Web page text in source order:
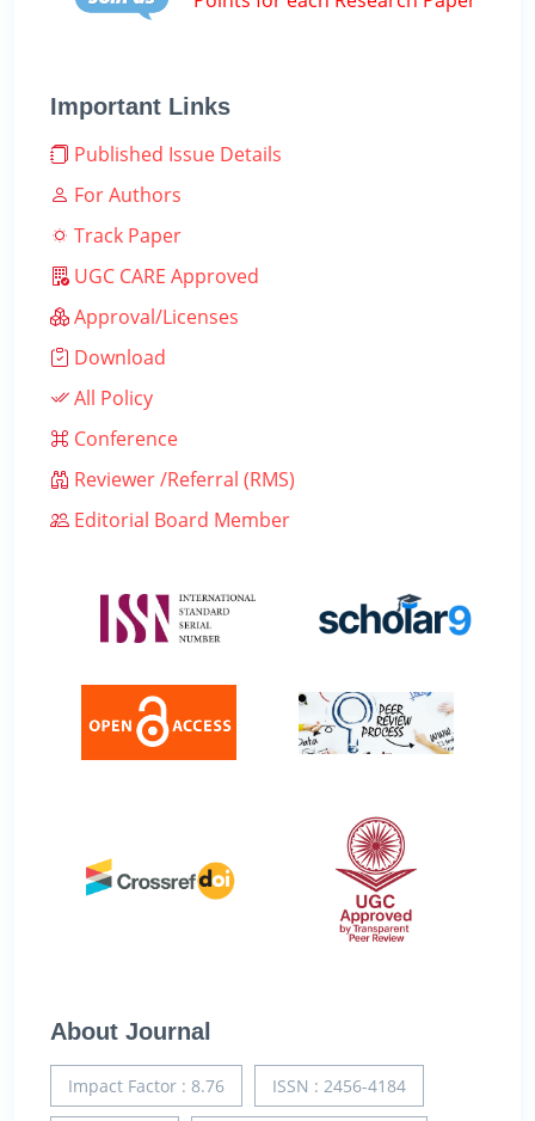
Important Links
Published Issue Details
For Authors
Track Paper
UGC CARE Approved
Approval/Licenses
Download
All Policy
Conference
Reviewer /Referral (RMS)
Editorial Board Member
About Journal
Impact Factor : 8.76 ISSN : 2456-4184